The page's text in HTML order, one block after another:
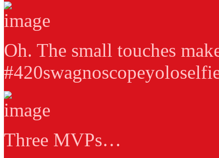
Oh. The small touches
Three MVPs…